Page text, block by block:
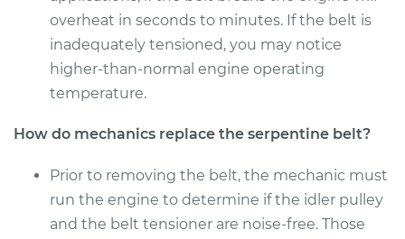
overheat in seconds to minutes. If the belt is
inadequately tensioned, you may notice
higher-than-normal engine operating
temperature.
How do mechanics replace the serpentine belt?
Prior to removing the belt, the mechanic must
run the engine to determine if the idler pulley
and the belt tensioner are noise-free. Those